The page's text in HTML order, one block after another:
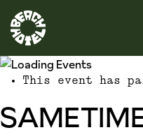
This event has